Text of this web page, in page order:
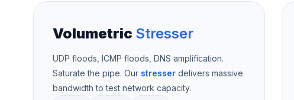
Volumetric Stresser
UDP floods, ICMP floods, DNS amplification.
Saturate the pipe. Our stresser delivers massive
bandwidth to test network capacity.